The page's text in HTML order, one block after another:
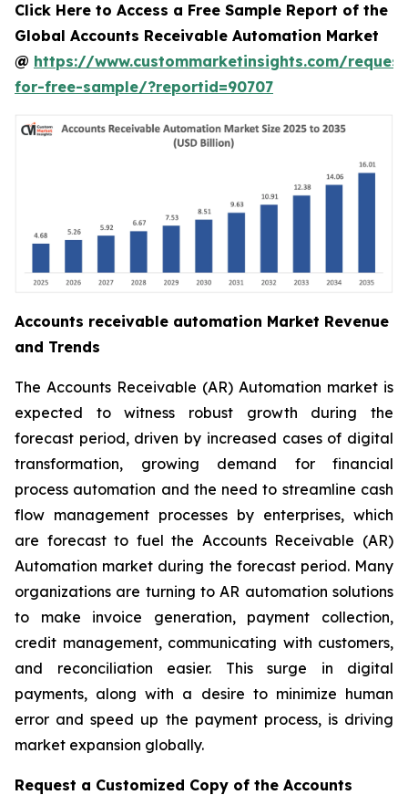
Click Here to Access a Free Sample Report of the
Global Accounts Receivable Automation Market
@ https://www.custommarketinsights.com/
for-free-sample/?reportid=90707
Accounts receivable automation Market Revenue
and Trends
The Accounts Receivable (AR) Automation market is
expected to witness robust growth during the
forecast period, driven by increased cases of digital
transformation, growing demand for financial
process automation and the need to streamline cash
flow management processes by enterprises, which
are forecast to fuel the Accounts Receivable (AR)
Automation market during the forecast period. Many
organizations are turning to AR automation solutions
to make invoice generation, payment collection,
credit management, communicating with customers,
and reconciliation easier. This surge in digital
payments, along with a desire to minimize human
error and speed up the payment process, is driving
market expansion globally.
Request a Customized Copy of the Accounts